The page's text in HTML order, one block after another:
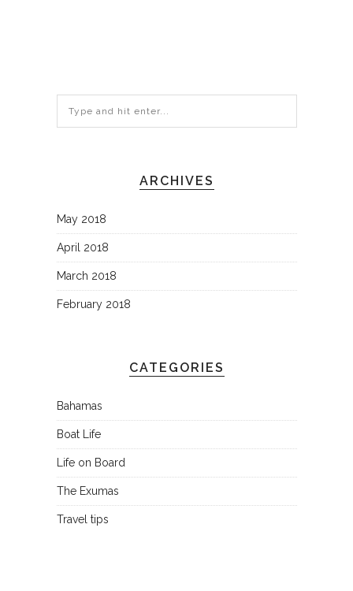
ARCHIVES
May 2018
April 2018
March 2018
February 2018
CATEGORIES
Bahamas
Boat Life
Life on Board
The Exumas
Travel tips